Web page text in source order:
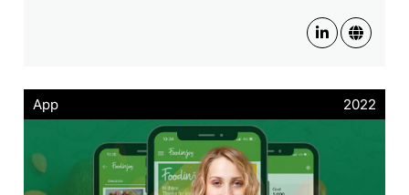
App 2022